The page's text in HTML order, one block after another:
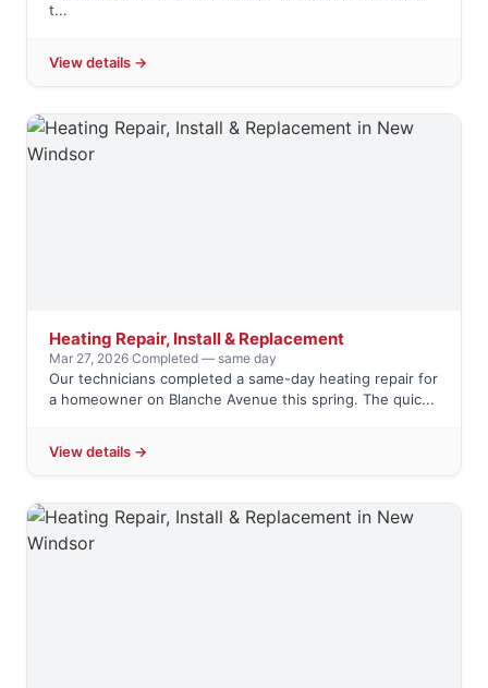
t...
View details →
Heating Repair, Install & Replacement
Mar 27, 2026·Completed — same day
Our technicians completed a same-day heating repair for
a homeowner on Blanche Avenue this spring. The quic...
View details →